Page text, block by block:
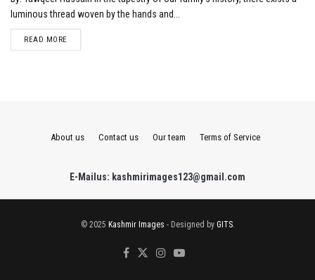
luminous thread woven by the hands and...
READ MOREDETAILS
About us Contact us Our team Terms of Service
E-Mailus: kashmirimages123@gmail.com
© 2025 Kashmir Images - Designed by GITS.